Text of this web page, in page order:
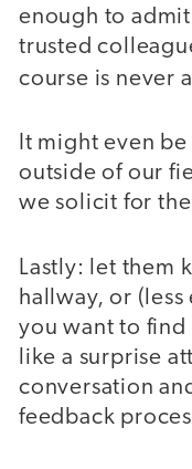
enough to
trusted
course is never a
It might even
outside of our
we solicit for
Lastly: let them
hallway, or
you want to
like a surprise
conversation
feedback